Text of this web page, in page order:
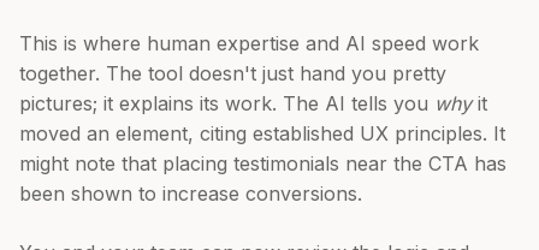
This is where human expertise and AI speed work
together. The tool doesn't just hand you pretty
pictures; it explains its work. The AI tells you whyit
moved an element, citing established UX principles. It
might note that placing testimonials near the CTA has
been shown to increase conversions.